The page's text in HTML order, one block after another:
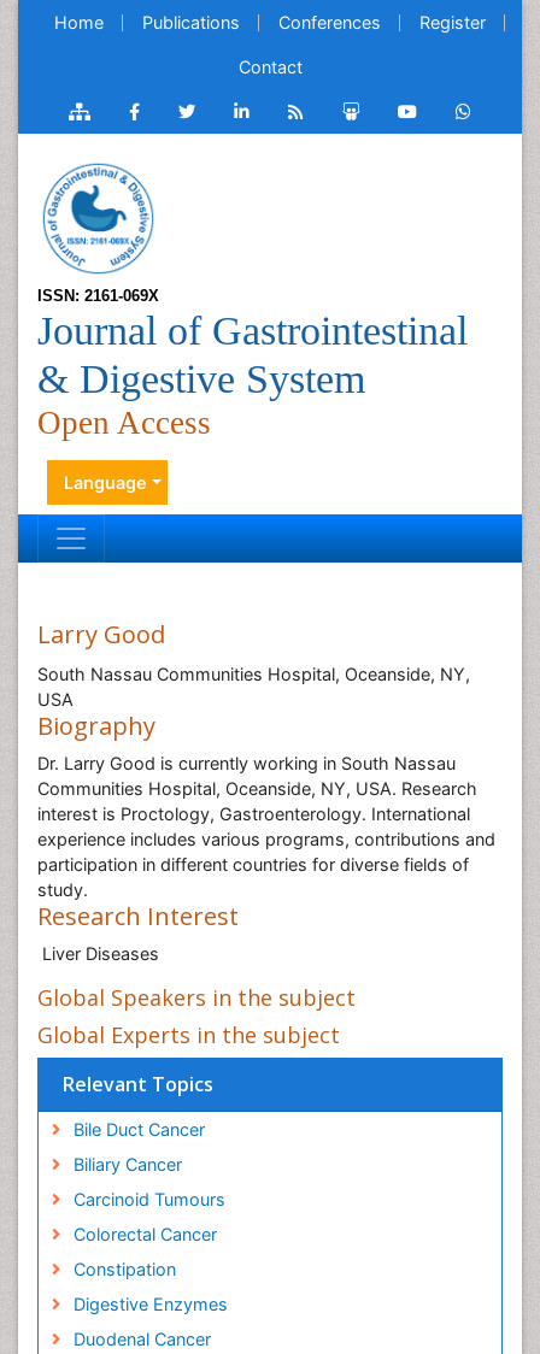
Home Publications Conferences Register
Contact
ISSN: 2161-069X
Journal of Gastrointestinal
& Digestive System
Open Access
Language
Larry Good
South Nassau Communities Hospital, Oceanside, NY,
USA
Biography
Dr. Larry Good is currently working in South Nassau
Communities Hospital, Oceanside, NY, USA. Research
interest is Proctology, Gastroenterology. International
experience includes various programs, contributions and
participation in different countries for diverse fields of
study.
Research Interest
Liver Diseases
Global Speakers in the subject
Global Experts in the subject
Relevant Topics
Bile Duct Cancer
Biliary Cancer
Carcinoid Tumours
Colorectal Cancer
Constipation
Digestive Enzymes
Duodenal Cancer